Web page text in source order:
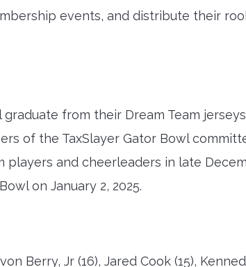
events, and distribute their
from their Dream Team
of the TaxSlayer Gator Bowl
and cheerleaders in late
on January 2, 2025.
Berry, Jr (16), Jared Cook (15),